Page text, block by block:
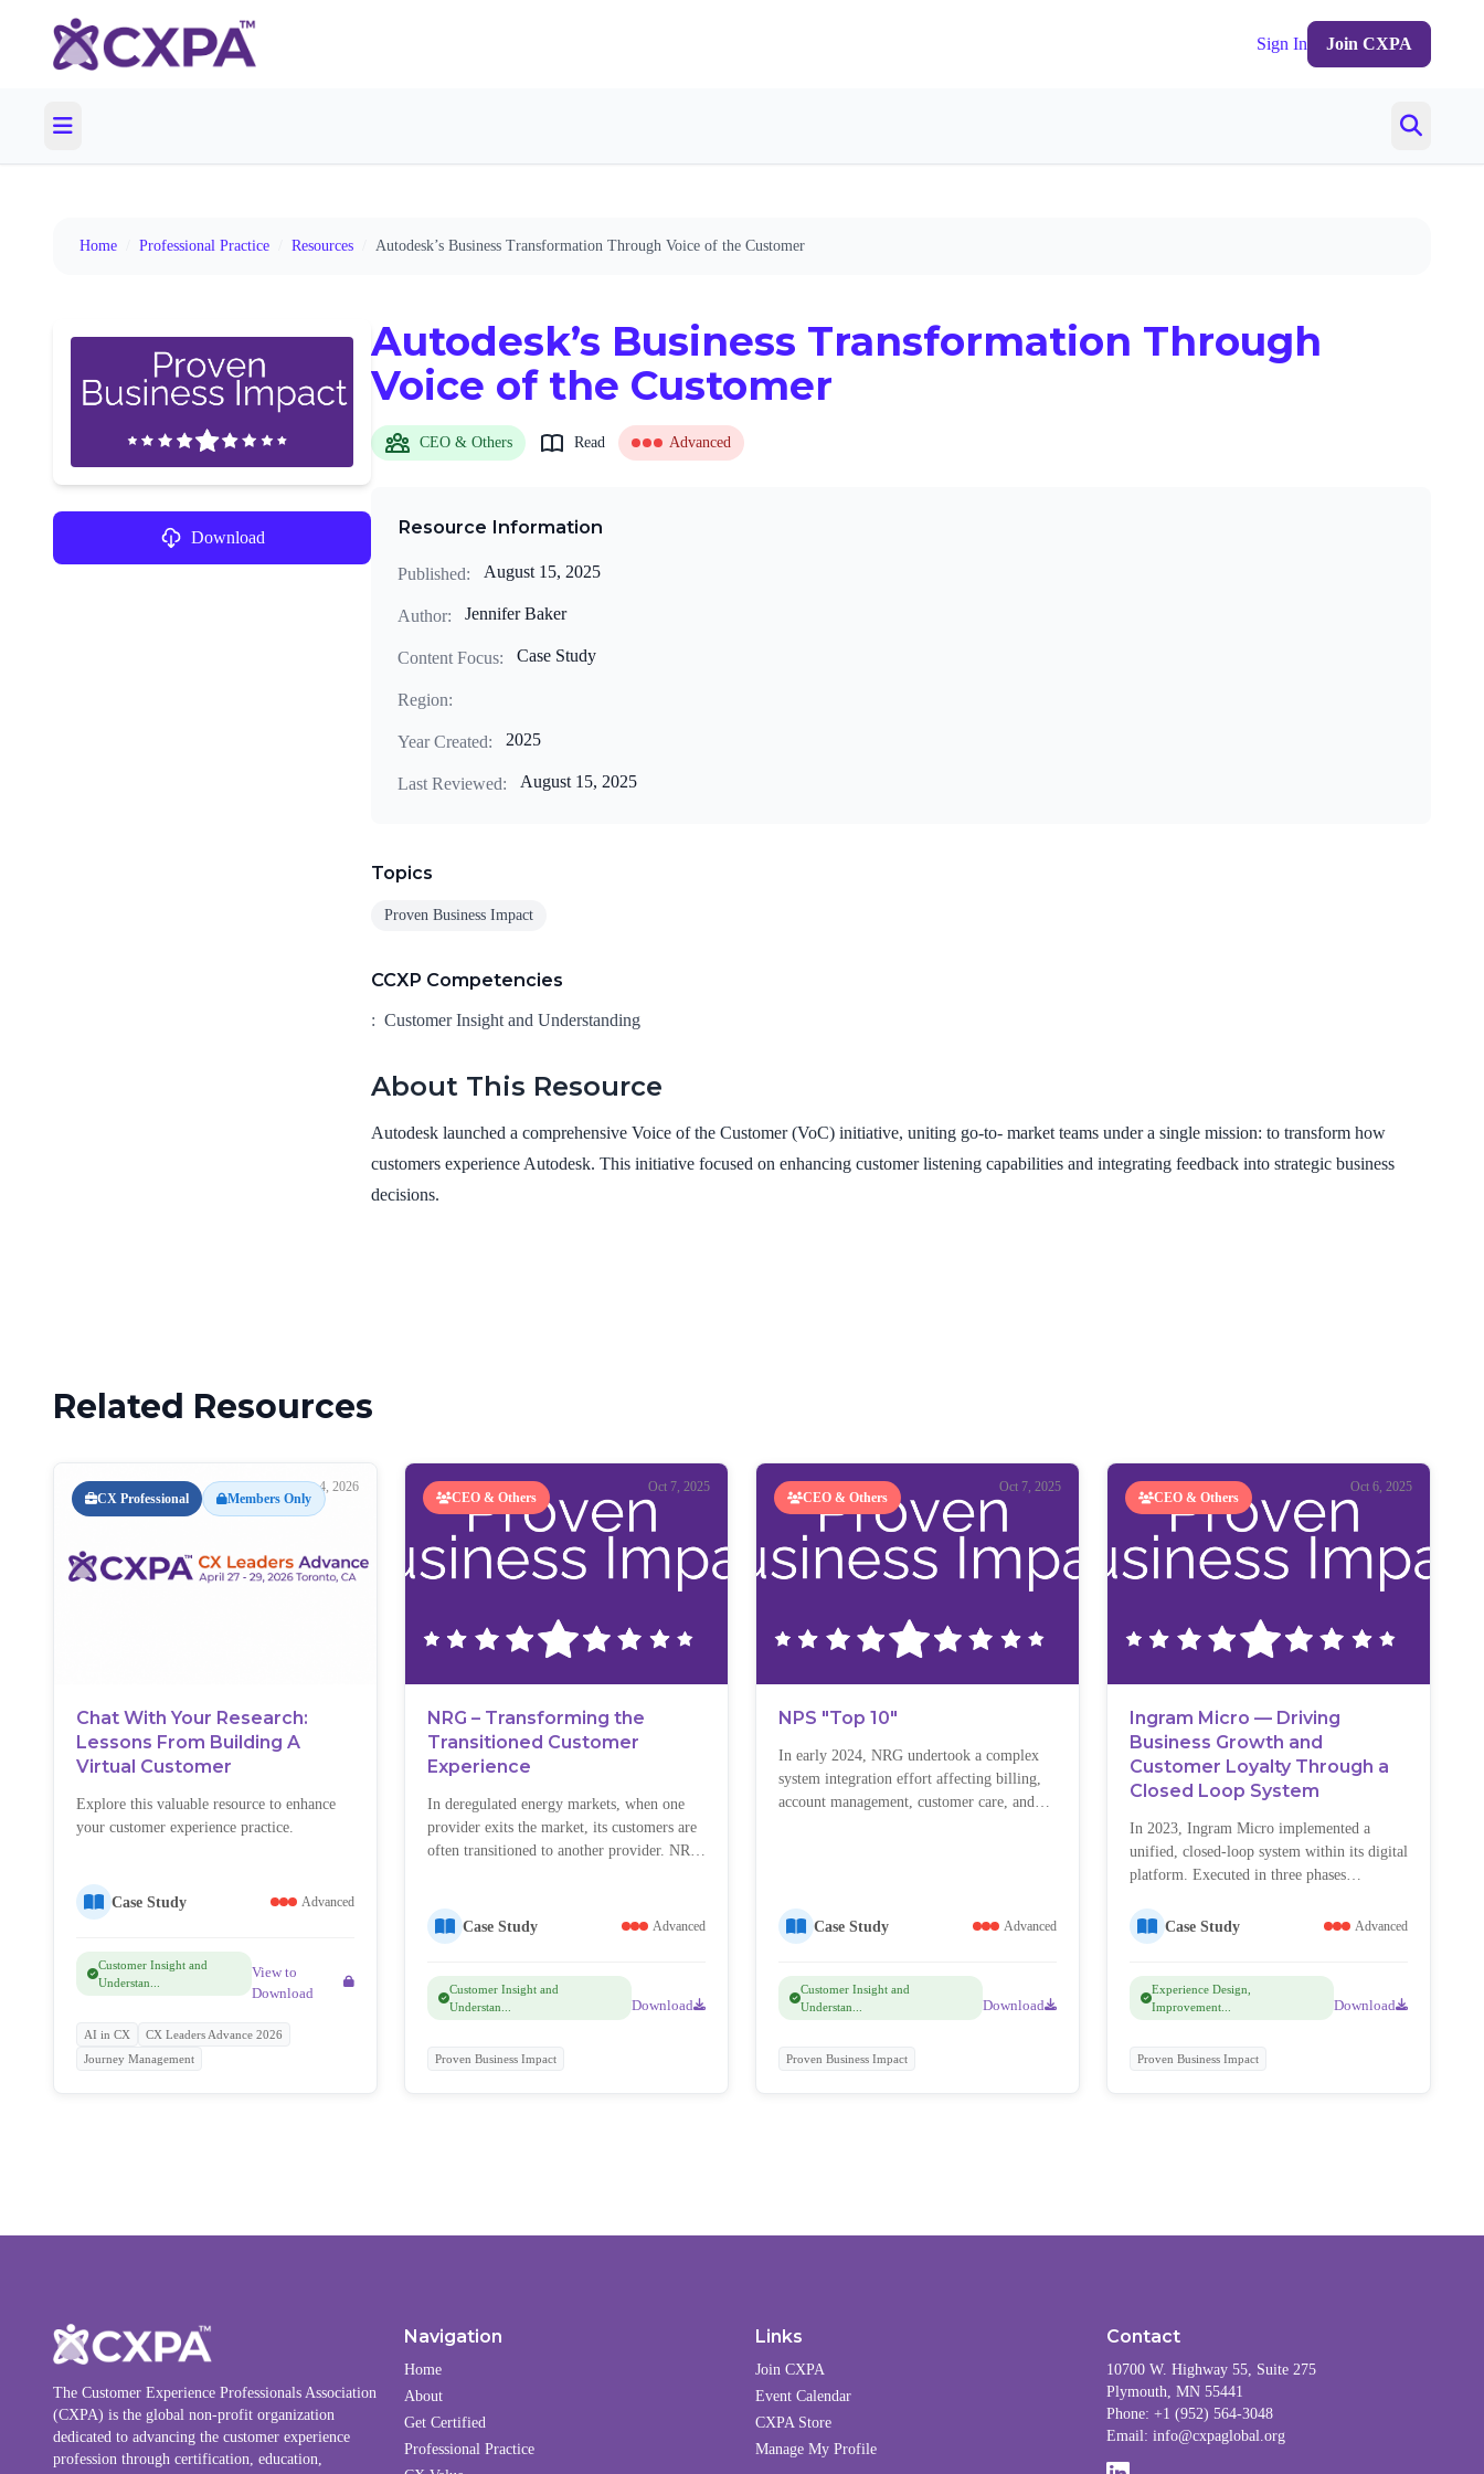
Sign In Join CXPA
Home Professional Practice Resources Autodesk’s Business Transformation Through Voice of the Customer
Download
Autodesk’s Business Transformation Through
Voice of the Customer
CEO & Others Read Advanced
Resource Information
Published: August 15, 2025
Author: Jennifer Baker
Content Focus: Case Study
Region:
Year Created: 2025
Last Reviewed: August 15, 2025
Topics
Proven Business Impact
CCXP Competencies
: Customer Insight and Understanding
About This Resource
Autodesk launched a comprehensive Voice of the Customer (VoC) initiative, uniting go-to- market teams under a single mission: to transform how
customers experience Autodesk. This initiative focused on enhancing customer listening capabilities and integrating feedback into strategic business
decisions.
Related Resources
CX Professional Members Only
May 4, 2026
Chat With Your Research:
Lessons From Building A
Virtual Customer
Explore this valuable resource to enhance
your customer experience practice.
Case Study Advanced
Customer Insight and
Understan...
View to
Download
AI in CX
CX Leaders Advance 2026
Journey Management
CEO & Others
Oct 7, 2025
NRG – Transforming the
Transitioned Customer
Experience
In deregulated energy markets, when one
provider exits the market, its customers are
often transitioned to another provider. NRG
chose NRG and often began their journey
confused, skeptical, and disengaged. These
Case Study Advanced
Customer Insight and
Understan...
Download
Proven Business Impact
CEO & Others
Oct 7, 2025
NPS "Top 10"
In early 2024, NRG undertook a complex
system integration effort affecting billing,
account management, customer care, and
customers and led to surging call volumes
and a sharp decline in customer satisfaction.
Case Study Advanced
Customer Insight and
Understan...
Download
Proven Business Impact
CEO & Others
Oct 6, 2025
Ingram Micro — Driving
Business Growth and
Customer Loyalty Through a
Closed Loop System
In 2023, Ingram Micro implemented a
unified, closed-loop system within its digital
platform. Executed in three phases
Rollout & Change Management), the
initiative created a scalable model for
feedback.
Case Study Advanced
Experience Design,
Improvement...
Download
Proven Business Impact
The Customer Experience Professionals Association
(CXPA) is the global non-profit organization
dedicated to advancing the customer experience
profession through certification, education,
Navigation
Home
About
Get Certified
Professional Practice
Links
Join CXPA
Event Calendar
CXPA Store
Manage My Profile
Contact
10700 W. Highway 55, Suite 275
Plymouth, MN 55441
Phone: +1 (952) 564-3048
Email: info@cxpaglobal.org